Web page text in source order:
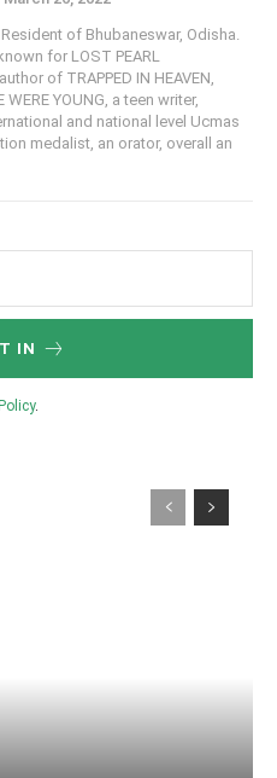
of Bhubaneswar, Odisha.
for LOST PEARL
of TRAPPED IN HEAVEN,
YOUNG, a teen writer,
and national level Ucmas
medalist, an orator, overall an
IN
.